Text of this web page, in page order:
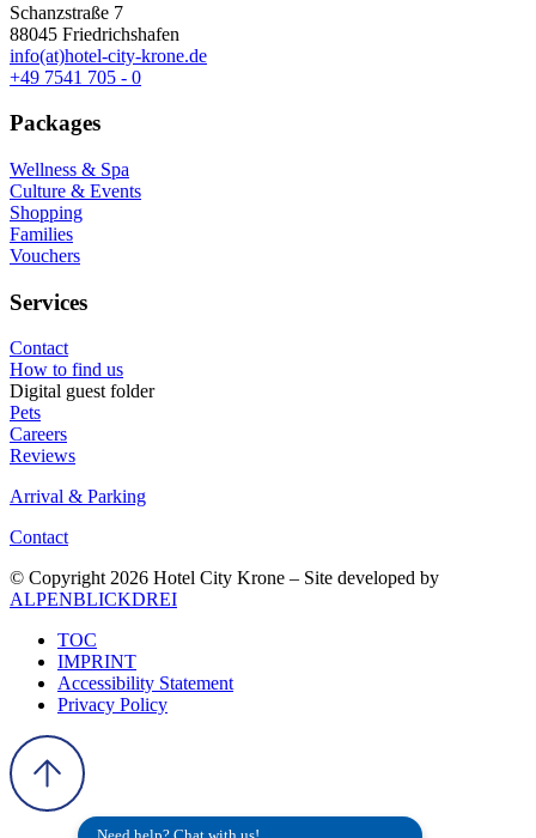
Schanzstraße 7
88045 Friedrichshafen
info(at)hotel-city-krone.de
+49 7541 705 - 0
Packages
Wellness & Spa
Culture & Events
Shopping
Families
Vouchers
Services
Contact
How to find us
Digital guest folder
Pets
Careers
Reviews
Arrival & Parking
Contact
© Copyright 2026 Hotel City Krone – Site developed by
ALPENBLICKDREI
TOC
IMPRINT
Accessibility Statement
Privacy Policy